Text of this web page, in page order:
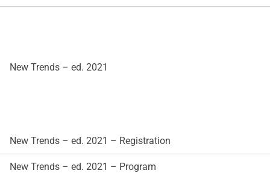
New Trends – ed. 2021
New Trends – ed. 2021 – Registration
New Trends – ed. 2021 – Program